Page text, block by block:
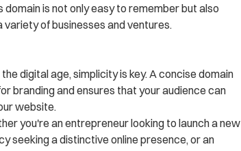
is not only easy to remember but also
variety of businesses and ventures.
digital age, simplicity is key. A concise domain
branding and ensures that your audience can
website.
you're an entrepreneur looking to launch a new
seeking a distinctive online presence, or an